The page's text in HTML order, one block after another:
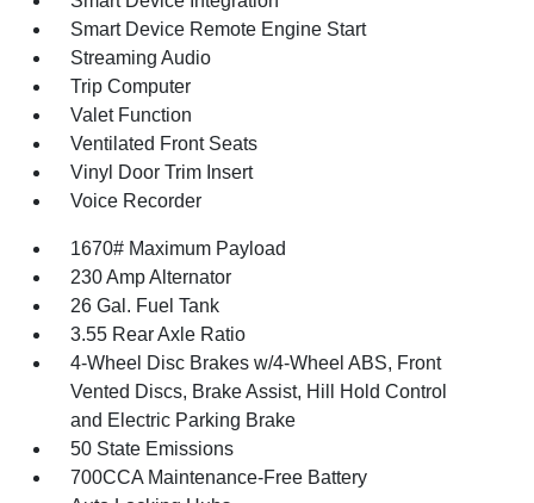
Smart Device Remote Engine Start
Streaming Audio
Trip Computer
Valet Function
Ventilated Front Seats
Vinyl Door Trim Insert
Voice Recorder
1670# Maximum Payload
230 Amp Alternator
26 Gal. Fuel Tank
3.55 Rear Axle Ratio
4-Wheel Disc Brakes w/4-Wheel ABS, Front
Vented Discs, Brake Assist, Hill Hold Control
and Electric Parking Brake
50 State Emissions
700CCA Maintenance-Free Battery